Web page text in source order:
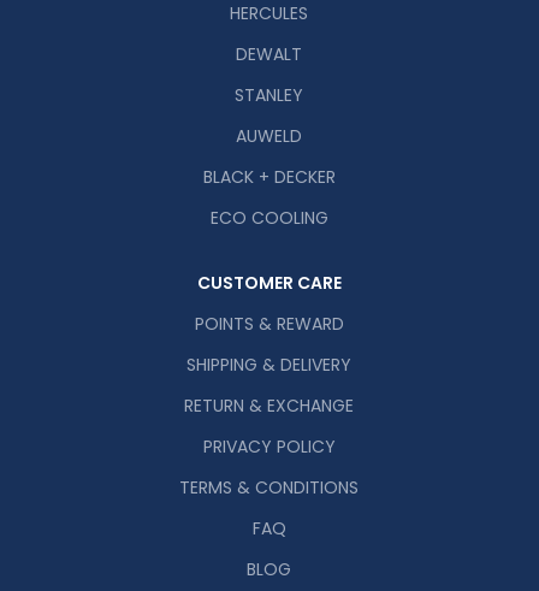
HERCULES
DEWALT
STANLEY
AUWELD
BLACK + DECKER
ECO COOLING
CUSTOMER CARE
POINTS & REWARD
SHIPPING & DELIVERY
RETURN & EXCHANGE
PRIVACY POLICY
TERMS & CONDITIONS
FAQ
BLOG